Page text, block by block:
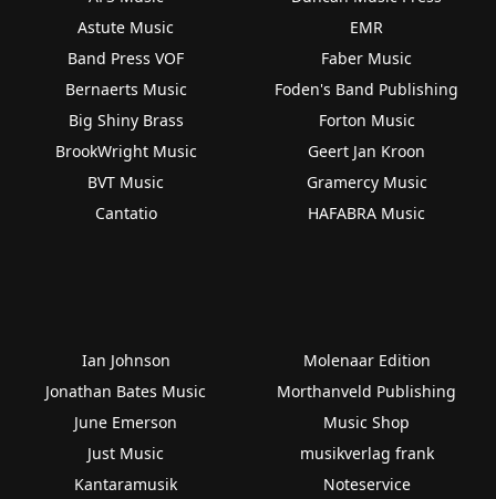
Astute Music
Band Press VOF
Bernaerts Music
Big Shiny Brass
BrookWright Music
BVT Music
Cantatio
EMR
Faber Music
Foden's Band Publishing
Forton Music
Geert Jan Kroon
Gramercy Music
HAFABRA Music
Ian Johnson
Jonathan Bates Music
June Emerson
Just Music
Kantaramusik
Molenaar Edition
Morthanveld Publishing
Music Shop
musikverlag frank
Noteservice